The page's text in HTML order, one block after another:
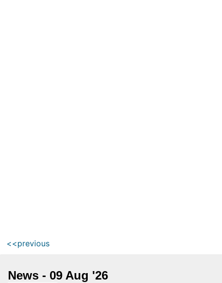
<<previous
News - 09 Aug '26